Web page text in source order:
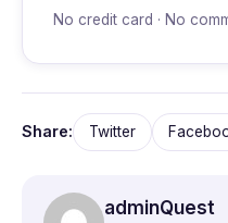
No credit card · No
Share: Twitter
adminQuest